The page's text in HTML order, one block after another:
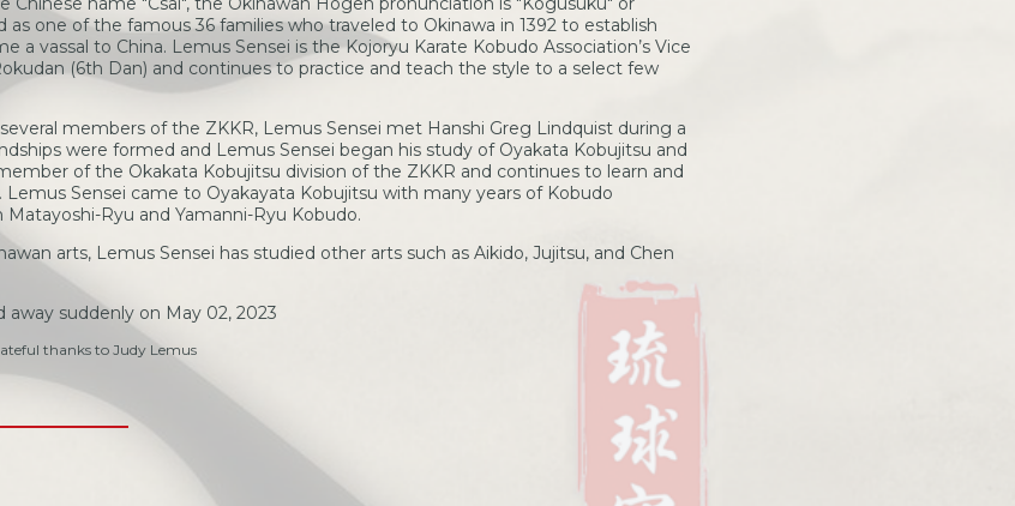
as one of the famous 36 families who traveled to Okinawa in 1392 to establish
a vassal to China. Lemus Sensei is the Kojoryu Karate Kobudo Association’s Vice
(6th Dan) and continues to practice and teach the style to a select few
members of the ZKKR, Lemus Sensei met Hanshi Greg Lindquist during a
were formed and Lemus Sensei began his study of Oyakata Kobujitsu and
of the Okakata Kobujitsu division of the ZKKR and continues to learn and
Sensei came to Oyakayata Kobujitsu with many years of Kobudo
Ryu and Yamanni-Ryu Kobudo.
arts, Lemus Sensei has studied other arts such as Aikido, Jujitsu, and Chen
away suddenly on May 02, 2023
thanks to Judy Lemus